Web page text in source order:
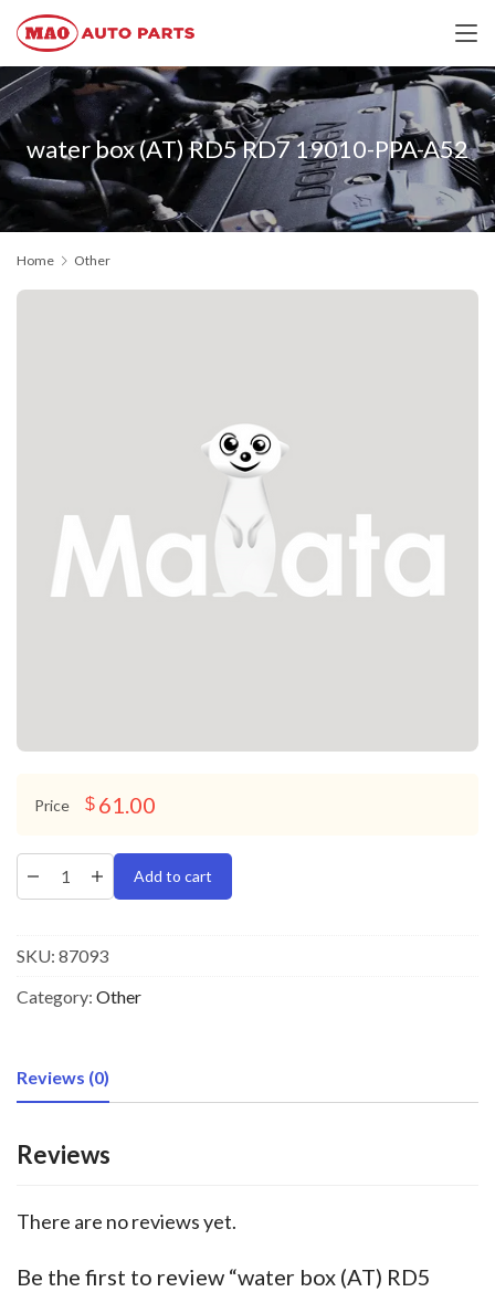
water box (AT) RD5 RD7 19010-PPA-A52
Home Other
Price $ 61.00
Add to cart
SKU: 87093
Category: Other
Reviews (0)
Reviews
There are no reviews yet.
Be the first to review “water box (AT) RD5